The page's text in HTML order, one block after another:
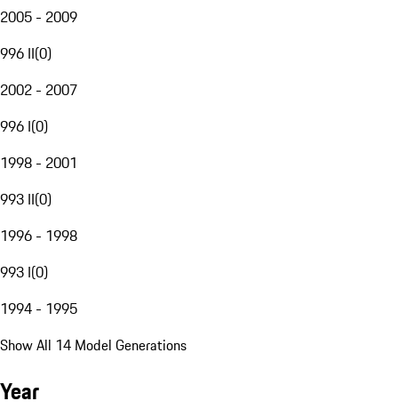
2005 - 2009
996 II(0)
2002 - 2007
996 I(0)
1998 - 2001
993 II(0)
1996 - 1998
993 I(0)
1994 - 1995
Show All 14 Model Generations
Year